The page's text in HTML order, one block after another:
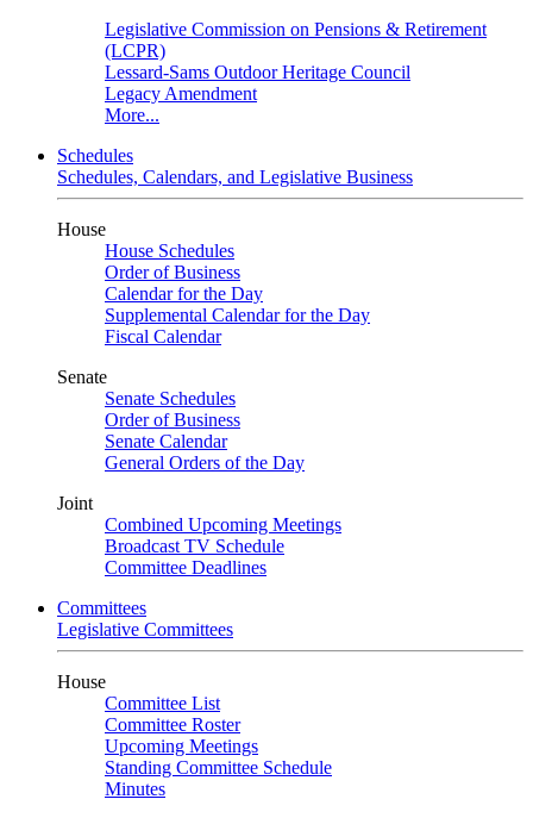
Legislative Commission on Pensions & Retirement
(LCPR)
Lessard-Sams Outdoor Heritage Council
Legacy Amendment
More...
Schedules
Schedules, Calendars, and Legislative Business
House
House Schedules
Order of Business
Calendar for the Day
Supplemental Calendar for the Day
Fiscal Calendar
Senate
Senate Schedules
Order of Business
Senate Calendar
General Orders of the Day
Joint
Combined Upcoming Meetings
Broadcast TV Schedule
Committee Deadlines
Committees
Legislative Committees
House
Committee List
Committee Roster
Upcoming Meetings
Standing Committee Schedule
Minutes